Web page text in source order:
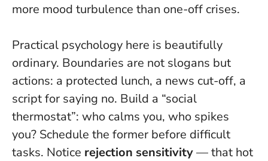
more mood turbulence than one-off crises.
Practical psychology here is beautifully
ordinary. Boundaries are not slogans but
actions: a protected lunch, a news cut-off, a
script for saying no. Build a “social
thermostat”: who calms you, who spikes
you? Schedule the former before difficult
tasks. Notice rejection sensitivity— that hot